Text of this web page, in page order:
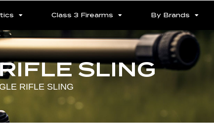
Class 3 Firearms By Brands
SLING
RIFLE SLING